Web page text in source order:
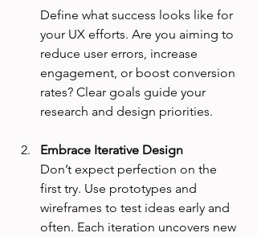
Define what success looks like for
your UX efforts. Are you aiming to
reduce user errors, increase
engagement, or boost conversion
rates? Clear goals guide your
research and design priorities.
Embrace Iterative Design
Don’t expect perfection on the
first try. Use prototypes and
wireframes to test ideas early and
often. Each iteration uncovers new